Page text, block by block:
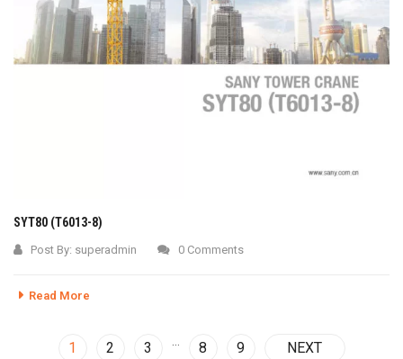
SYT80 (T6013-8)
Post By: superadmin 0 Comments
Read More
1 2 3 8 9 NEXT